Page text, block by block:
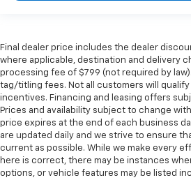
Final dealer price includes the dealer
where applicable, destination and delivery
processing fee of $799 (not required by
tag/titling fees. Not all customers will qualify
incentives. Financing and leasing offers
Prices and availability subject to change
price expires at the end of each business
are updated daily and we strive to ensure
current as possible. While we make every
here is correct, there may be instances
options, or vehicle features may be listed